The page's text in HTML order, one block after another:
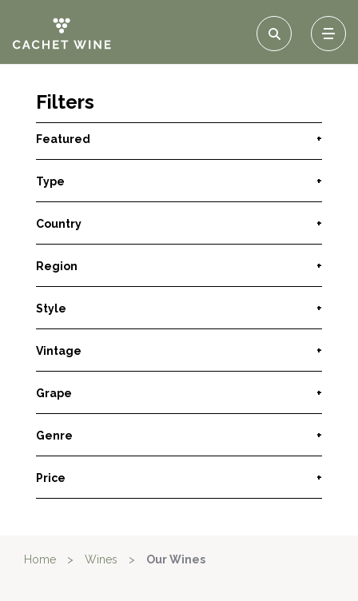
Filters
Featured +
Type +
Country +
Region +
Style +
Vintage +
Grape +
Genre +
Price +
Home > Wines > Our Wines